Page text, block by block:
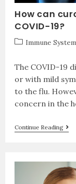
How can
COVID-19?
Immune System
The COVID-19
or with mild
to the flu.
concern in the
Continue Reading